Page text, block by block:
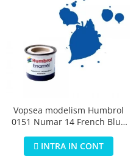
Vopsea modelism Humbrol
0151 Numar 14 French Blue
INTRA IN CONT